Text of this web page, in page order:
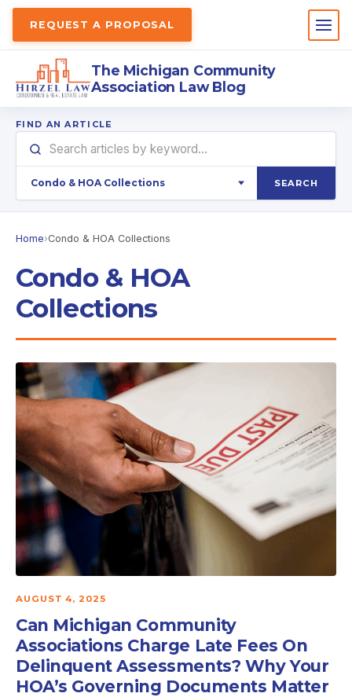
REQUEST A PROPOSAL
The Michigan Community
Association Law Blog
FIND AN ARTICLE
SEARCH
Home›Condo & HOA Collections
Condo & HOA
Collections
AUGUST 4, 2025
Can Michigan Community
Associations Charge Late Fees On
Delinquent Assessments? Why Your
HOA’s Governing Documents Matter